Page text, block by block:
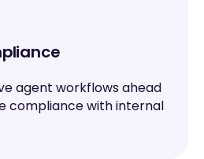
agent workflows ahead
compliance with internal